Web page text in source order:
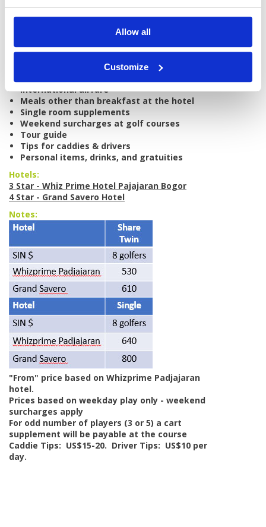
Allow all
Customize
Shared Carts (buggies)
Airport transfers
All golf course transfers
All transfers by private car or minibus
All taxes and service charges
Based on minimum of 8 golfers
Excludes:
International airfare
Meals other than breakfast at the hotel
Single room supplements
Weekend surcharges at golf courses
Tour guide
Tips for caddies & drivers
Personal items, drinks, and gratuities
Hotels:
3 Star - Whiz Prime Hotel Pajajaran Bogor
4 Star - Grand Savero Hotel
Notes:
"From" price based on Whizprime Padjajaran
hotel.
Prices based on weekday play only - weekend
surcharges apply
For odd number of players (3 or 5) a cart
supplement will be payable at the course
Caddie Tips: US$15-20. Driver Tips: US$10 per
day.